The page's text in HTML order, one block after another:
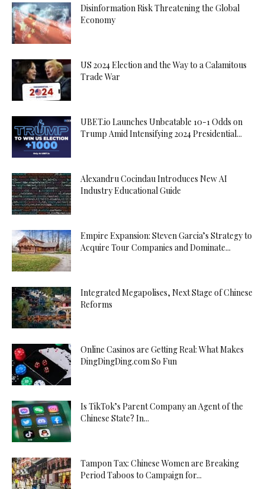
Disinformation Risk Threatening the Global
Economy
US 2024 Election and the Way to a Calamitous
Trade War
UBET.io Launches Unbeatable 10-1 Odds on
Trump Amid Intensifying 2024 Presidential...
Alexandru Cocindau Introduces New AI
Industry Educational Guide
Empire Expansion: Steven Garcia’s Strategy to
Acquire Tour Companies and Dominate...
Integrated Megapolises, Next Stage of Chinese
Reforms
Online Casinos are Getting Real: What Makes
DingDingDing.com So Fun
Is TikTok’s Parent Company an Agent of the
Chinese State? In...
Tampon Tax: Chinese Women are Breaking
Period Taboos to Campaign for...